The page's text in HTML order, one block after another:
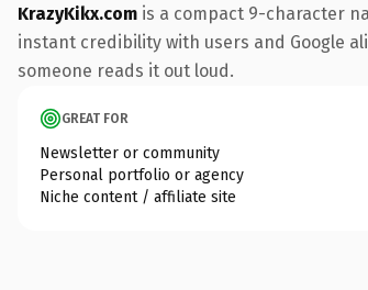
KrazyKikx.com is a compact 9-character
instant credibility with users and Google
someone reads it out loud.
GREAT FOR
Newsletter or community
Personal portfolio or agency
Niche content / affiliate site